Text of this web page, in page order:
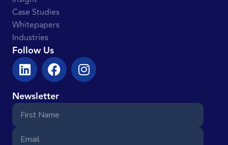
Case Studies
Whitepapers
Industries
Follow Us
Newsletter